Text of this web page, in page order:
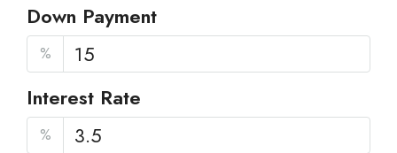
Down Payment
%
Interest Rate
%